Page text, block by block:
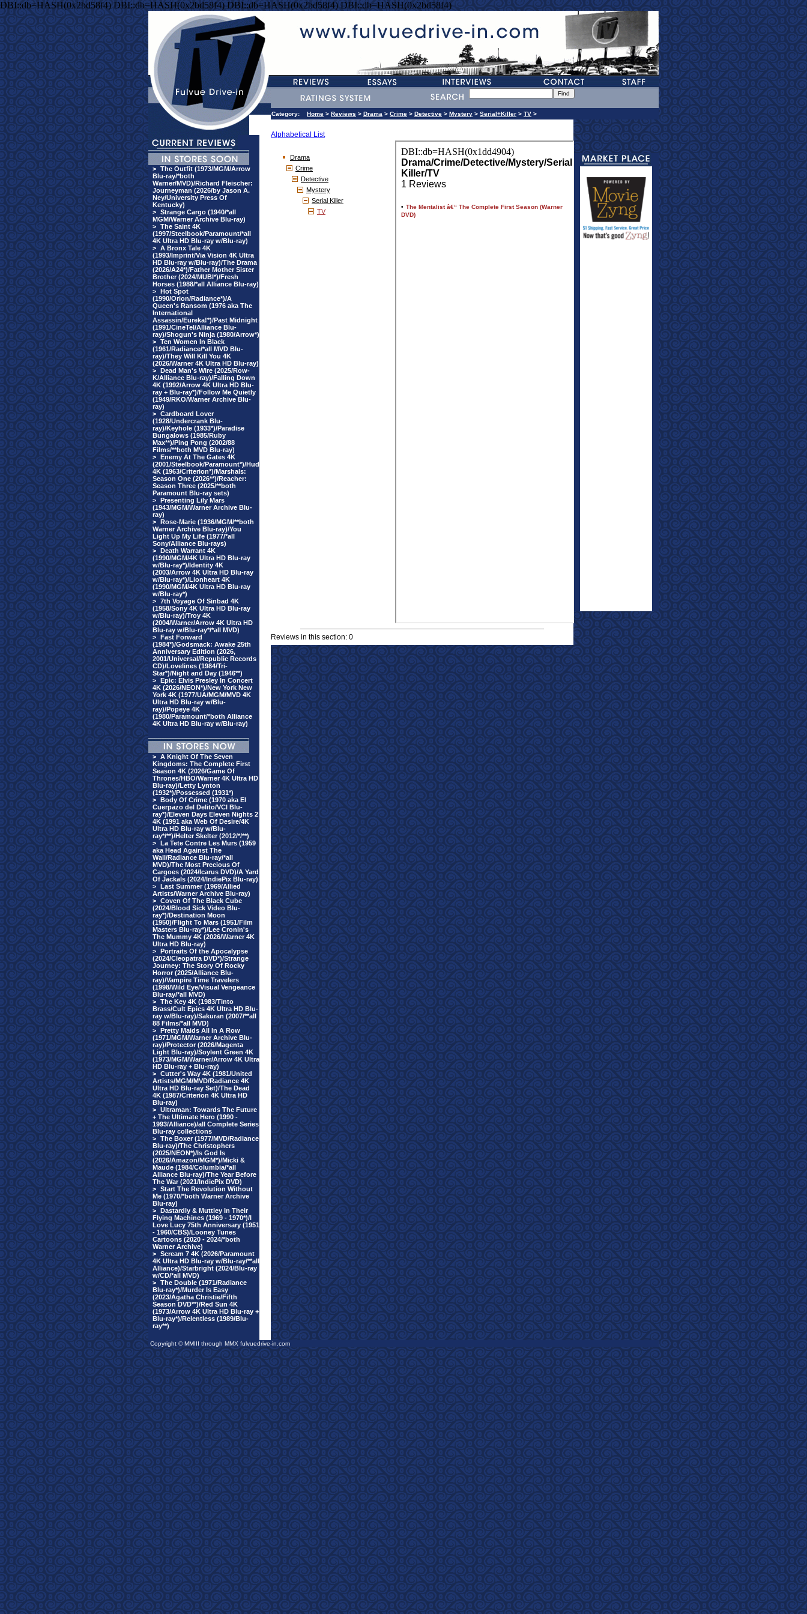
DBI::db=HASH(0x2bd58f4) DBI::db=HASH(0x2bd58f4) DBI::db=HASH(0x2bd58f4) DBI::db=HASH(0x2bd58f4)
> The Outfit (1973/MGM/Arrow
Blu-ray/*both
Warner/MVD)/Richard Fleischer:
Journeyman (2026/by Jason A.
Ney/University Press Of
Kentucky)
> Strange Cargo (1940/*all
MGM/Warner Archive Blu-ray)
> The Saint 4K
(1997/Steelbook/Paramount/*all
4K Ultra HD Blu-ray w/Blu-ray)
> A Bronx Tale 4K
(1993/Imprint/Via Vision 4K Ultra
HD Blu-ray w/Blu-ray)/The Drama
(2026/A24*)/Father Mother Sister
Brother (2024/MUBI*)/Fresh
Horses (1988/*all Alliance Blu-ray)
> Hot Spot
(1990/Orion/Radiance*)/A
Queen's Ransom (1976 aka The
International
Assassin/Eureka!*)/Past Midnight
(1991/CineTel/Alliance Blu-
ray)/Shogun's Ninja (1980/Arrow*)
> Ten Women In Black
(1961/Radiance/*all MVD Blu-
ray)/They Will Kill You 4K
(2026/Warner 4K Ultra HD Blu-ray)
> Dead Man's Wire (2025/Row-
K/Alliance Blu-ray)/Falling Down
4K (1992/Arrow 4K Ultra HD Blu-
ray + Blu-ray*)/Follow Me Quietly
(1949/RKO/Warner Archive Blu-
ray)
> Cardboard Lover
(1928/Undercrank Blu-
ray)/Keyhole (1933*)/Paradise
Bungalows (1985/Ruby
Max**)/Ping Pong (2002/88
Films/**both MVD Blu-ray)
> Enemy At The Gates 4K
(2001/Steelbook/Paramount*)/Hud
4K (1963/Criterion*)/Marshals:
Season One (2026**)/Reacher:
Season Three (2025/**both
Paramount Blu-ray sets)
> Presenting Lily Mars
(1943/MGM/Warner Archive Blu-
ray)
> Rose-Marie (1936/MGM/**both
Warner Archive Blu-ray)/You
Light Up My Life (1977/*all
Sony/Alliance Blu-rays)
> Death Warrant 4K
(1990/MGM/4K Ultra HD Blu-ray
w/Blu-ray*)/Identity 4K
(2003/Arrow 4K Ultra HD Blu-ray
w/Blu-ray*)/Lionheart 4K
(1990/MGM/4K Ultra HD Blu-ray
w/Blu-ray*)
> 7th Voyage Of Sinbad 4K
(1958/Sony 4K Ultra HD Blu-ray
w/Blu-ray)/Troy 4K
(2004/Warner/Arrow 4K Ultra HD
Blu-ray w/Blu-ray*/*all MVD)
> Fast Forward
(1984*)/Godsmack: Awake 25th
Anniversary Edition (2026,
2001/Universal/Republic Records
CD)/Lovelines (1984/Tri-
Star*)/Night and Day (1946**)
> Epic: Elvis Presley In Concert
4K (2026/NEON*)/New York New
York 4K (1977/UA/MGM/MVD 4K
Ultra HD Blu-ray w/Blu-
ray)/Popeye 4K
(1980/Paramount/*both Alliance
4K Ultra HD Blu-ray w/Blu-ray)
> A Knight Of The Seven
Kingdoms: The Complete First
Season 4K (2026/Game Of
Thrones/HBO/Warner 4K Ultra HD
Blu-ray)/Letty Lynton
(1932*)/Possessed (1931*)
> Body Of Crime (1970 aka El
Cuerpazo del Delito/VCI Blu-
ray*)/Eleven Days Eleven Nights 2
4K (1991 aka Web Of Desire/4K
Ultra HD Blu-ray w/Blu-
ray*/**)/Helter Skelter (2012/*/**)
> La Tete Contre Les Murs (1959
aka Head Against The
Wall/Radiance Blu-ray/*all
MVD)/The Most Precious Of
Cargoes (2024/Icarus DVD)/A Yard
Of Jackals (2024/IndiePix Blu-ray)
> Last Summer (1969/Allied
Artists/Warner Archive Blu-ray)
> Coven Of The Black Cube
(2024/Blood Sick Video Blu-
ray*)/Destination Moon
(1950)/Flight To Mars (1951/Film
Masters Blu-ray*)/Lee Cronin's
The Mummy 4K (2026/Warner 4K
Ultra HD Blu-ray)
> Portraits Of the Apocalypse
(2024/Cleopatra DVD*)/Strange
Journey: The Story Of Rocky
Horror (2025/Alliance Blu-
ray)/Vampire Time Travelers
(1998/Wild Eye/Visual Vengeance
Blu-ray/*all MVD)
> The Key 4K (1983/Tinto
Brass/Cult Epics 4K Ultra HD Blu-
ray w/Blu-ray)/Sakuran (2007/**all
88 Films/*all MVD)
> Pretty Maids All In A Row
(1971/MGM/Warner Archive Blu-
ray)/Protector (2026/Magenta
Light Blu-ray)/Soylent Green 4K
(1973/MGM/Warner/Arrow 4K Ultra
HD Blu-ray + Blu-ray)
> Cutter's Way 4K (1981/United
Artists/MGM/MVD/Radiance 4K
Ultra HD Blu-ray Set)/The Dead
4K (1987/Criterion 4K Ultra HD
Blu-ray)
> Ultraman: Towards The Future
+ The Ultimate Hero (1990 -
1993/Alliance)/all Complete Series
Blu-ray collections
> The Boxer (1977/MVD/Radiance
Blu-ray)/The Christophers
(2025/NEON*)/Is God Is
(2026/Amazon/MGM*)/Micki &
Maude (1984/Columbia/*all
Alliance Blu-ray)/The Year Before
The War (2021/IndiePix DVD)
> Start The Revolution Without
Me (1970/*both Warner Archive
Blu-ray)
> Dastardly & Muttley In Their
Flying Machines (1969 - 1970*)/I
Love Lucy 75th Anniversary (1951
- 1960/CBS)/Looney Tunes
Cartoons (2020 - 2024/*both
Warner Archive)
> Scream 7 4K (2026/Paramount
4K Ultra HD Blu-ray w/Blu-ray/**all
Alliance)/Starbright (2024/Blu-ray
w/CD/*all MVD)
> The Double (1971/Radiance
Blu-ray*)/Murder Is Easy
(2023/Agatha Christie/Fifth
Season DVD**)/Red Sun 4K
(1973/Arrow 4K Ultra HD Blu-ray +
Blu-ray*)/Relentless (1989/Blu-
ray**)
Category: Home > Reviews > Drama > Crime > Detective > Mystery > Serial+Killer > TV >
Alphabetical List
Drama
Crime
Detective
Mystery
Serial Killer
TV
Reviews in this section: 0
Copyright © MMIII through MMX fulvuedrive-in.com